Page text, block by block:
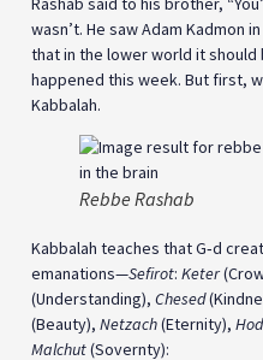
wasn’t. He saw Adam Kadmon
that in the lower world it should
happened this week. But first,
Kabbalah.
Rebbe Rashab
Kabbalah teaches that G‑d
emanations—Sefirot: Keter
(Understanding), Chesed
(Beauty), Netzach(Eternity), Hod
Malchut(Sovernty):